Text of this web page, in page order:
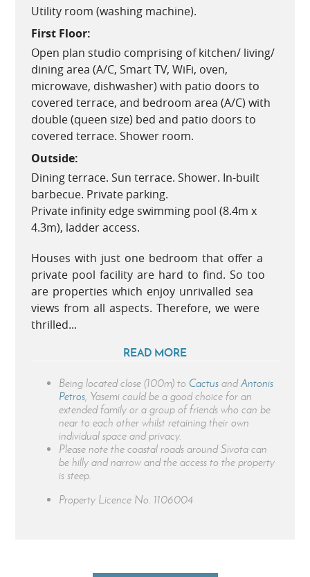
Utility room (washing machine).
First Floor:
Open plan studio comprising of kitchen/ living/
dining area (A/C, Smart TV, WiFi, oven,
microwave, dishwasher) with patio doors to
covered terrace, and bedroom area (A/C) with
double (queen size) bed and patio doors to
covered terrace. Shower room.
Outside:
Dining terrace. Sun terrace. Shower. In-built
barbecue. Private parking.
Private infinity edge swimming pool (8.4m x
4.3m), ladder access.
Houses with just one bedroom that offer a
private pool facility are hard to find. So too
are properties which enjoy unrivalled sea
views from all aspects. Therefore, we were
thrilled...
READ MORE
Being located close (100m) to Cactusand Antonis
Petros, Yasemi could be a good choice for an
extended family or a group of friends who can be
near to each other whilst retaining their own
individual space and privacy.
Please note the coastal roads around Sivota can
be hilly and narrow and the access to the property
is steep.
Property Licence No. 1106004